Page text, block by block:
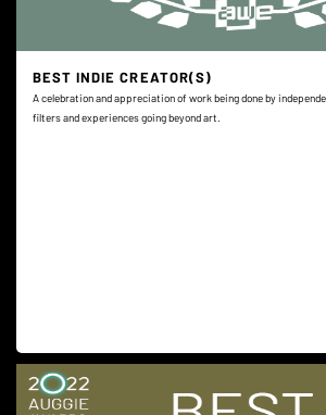
BEST INDIE CREATOR(S)
A celebration and appreciation of work being done by
filters and experiences going beyond art.